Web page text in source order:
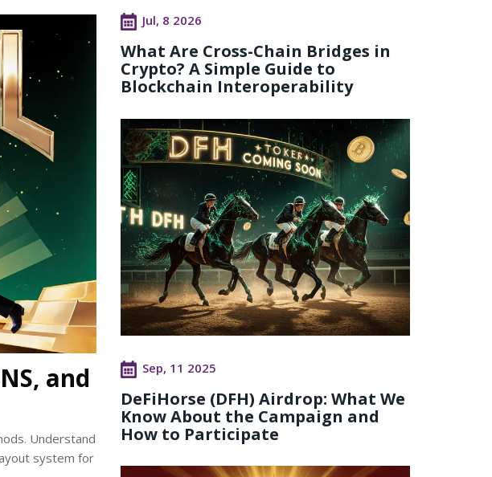
and
Understand
system for
Jul, 8 2026
What Are Cross-Chain Bridges in
Crypto? A Simple Guide to
Blockchain Interoperability
Sep, 11 2025
DeFiHorse (DFH) Airdrop: What We
Know About the Campaign and
How to Participate